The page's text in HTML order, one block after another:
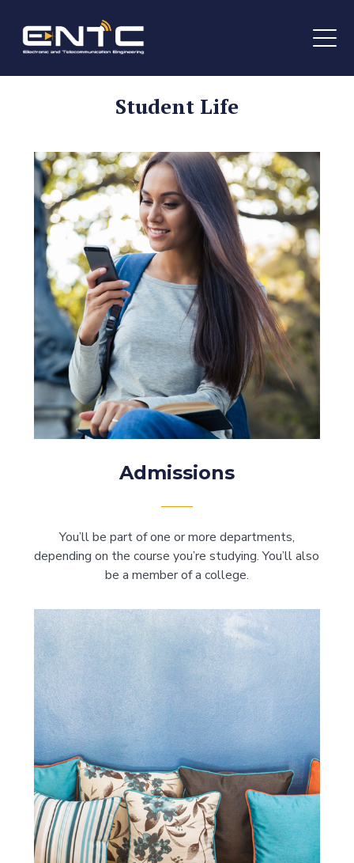
Student Life
Admissions
You’ll be part of one or more departments,
depending on the course you’re studying. You’ll also
be a member of a college.